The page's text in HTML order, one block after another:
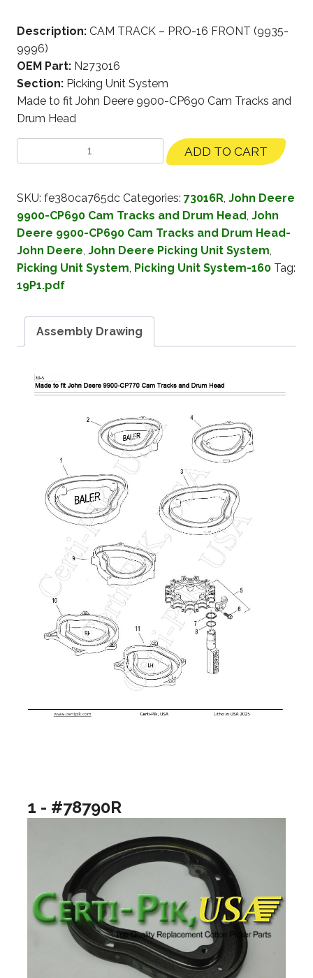
Description: CAM TRACK – PRO-16 FRONT (9935-
9996)
OEM Part: N273016
Section: Picking Unit System
Made to fit John Deere 9900-CP690 Cam Tracks and
Drum Head
ADD TO CART
SKU: fe380ca765dc Categories: 73016R, John Deere
9900-CP690 Cam Tracks and Drum Head, John
Deere 9900-CP690 Cam Tracks and Drum Head-
John Deere, John Deere Picking Unit System,
Picking Unit System, Picking Unit System-160 Tag:
19P1.pdf
Assembly Drawing
1 - #78790R